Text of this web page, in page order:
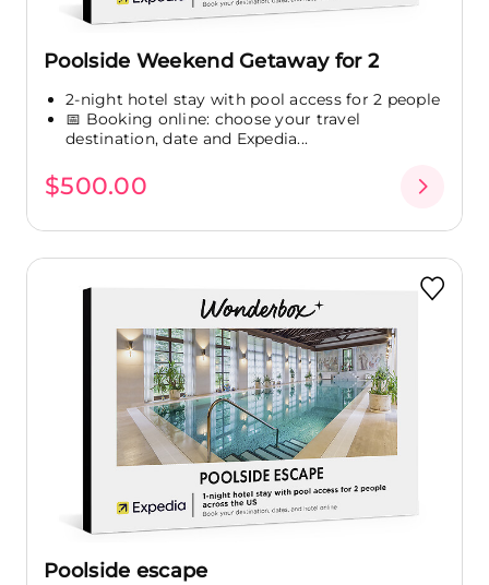
Poolside Weekend Getaway for 2
2-night hotel stay with pool access for 2 people
📅 Booking online: choose your travel
destination, date and Expedia...
$500.00
Poolside escape